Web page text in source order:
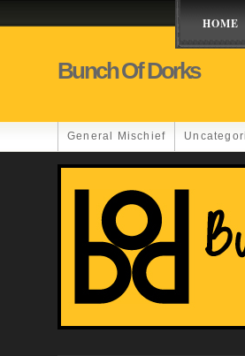
HOME
Bunch Of Dorks
General Mischief